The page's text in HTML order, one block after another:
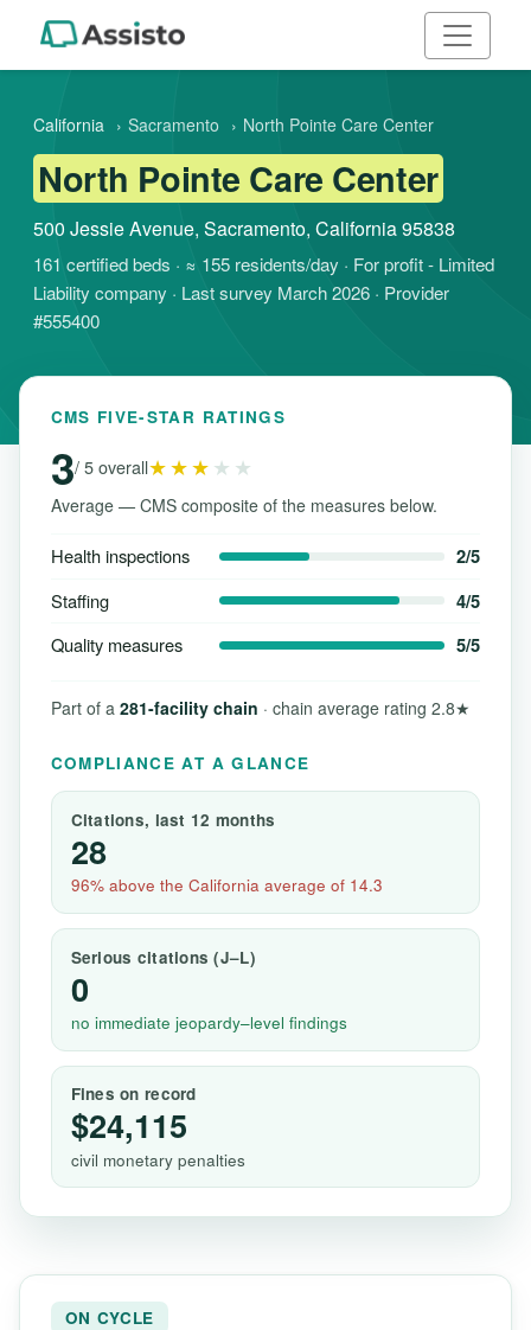
California › Sacramento › North Pointe Care Center
North Pointe Care Center
500 Jessie Avenue, Sacramento, California 95838
161 certified beds · ≈ 155 residents/day · For profit - Limited
Liability company · Last survey March 2026 · Provider
#555400
CMS FIVE-STAR RATINGS
3/ 5 overall★★★★★
Average — CMS composite of the measures below.
Health inspections 2/5
Staffing 4/5
Quality measures 5/5
Part of a 281-facility chain · chain average rating 2.8★
COMPLIANCE AT A GLANCE
Citations, last 12 months
28
96% above the California average of 14.3
Serious citations (J–L)
0
no immediate jeopardy–level findings
Fines on record
$24,115
civil monetary penalties
ON CYCLE